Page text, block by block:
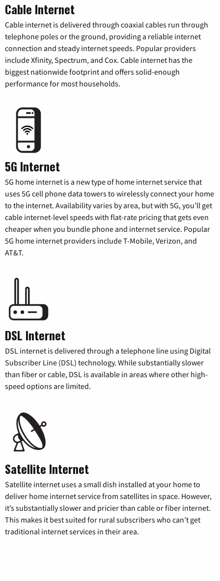
Cable Internet
Cable internet is delivered through coaxial cables run through
telephone poles or the ground, providing a reliable internet
connection and steady internet speeds. Popular providers
include Xfinity, Spectrum, and Cox. Cable internet has the
biggest nationwide footprint and offers solid-enough
performance for most households.
5G Internet
5G home internet is a new type of home internet service that
uses 5G cell phone data towers to wirelessly connect your home
to the internet. Availability varies by area, but with 5G, you’ll get
cable internet-level speeds with flat-rate pricing that gets even
cheaper when you bundle phone and internet service. Popular
5G home internet providers include T-Mobile, Verizon, and
AT&T.
DSL Internet
DSL internet is delivered through a telephone line using Digital
Subscriber Line (DSL) technology. While substantially slower
than fiber or cable, DSL is available in areas where other high-
speed options are limited.
Satellite Internet
Satellite internet uses a small dish installed at your home to
deliver home internet service from satellites in space. However,
it’s substantially slower and pricier than cable or fiber internet.
This makes it best suited for rural subscribers who can’t get
traditional internet services in their area.